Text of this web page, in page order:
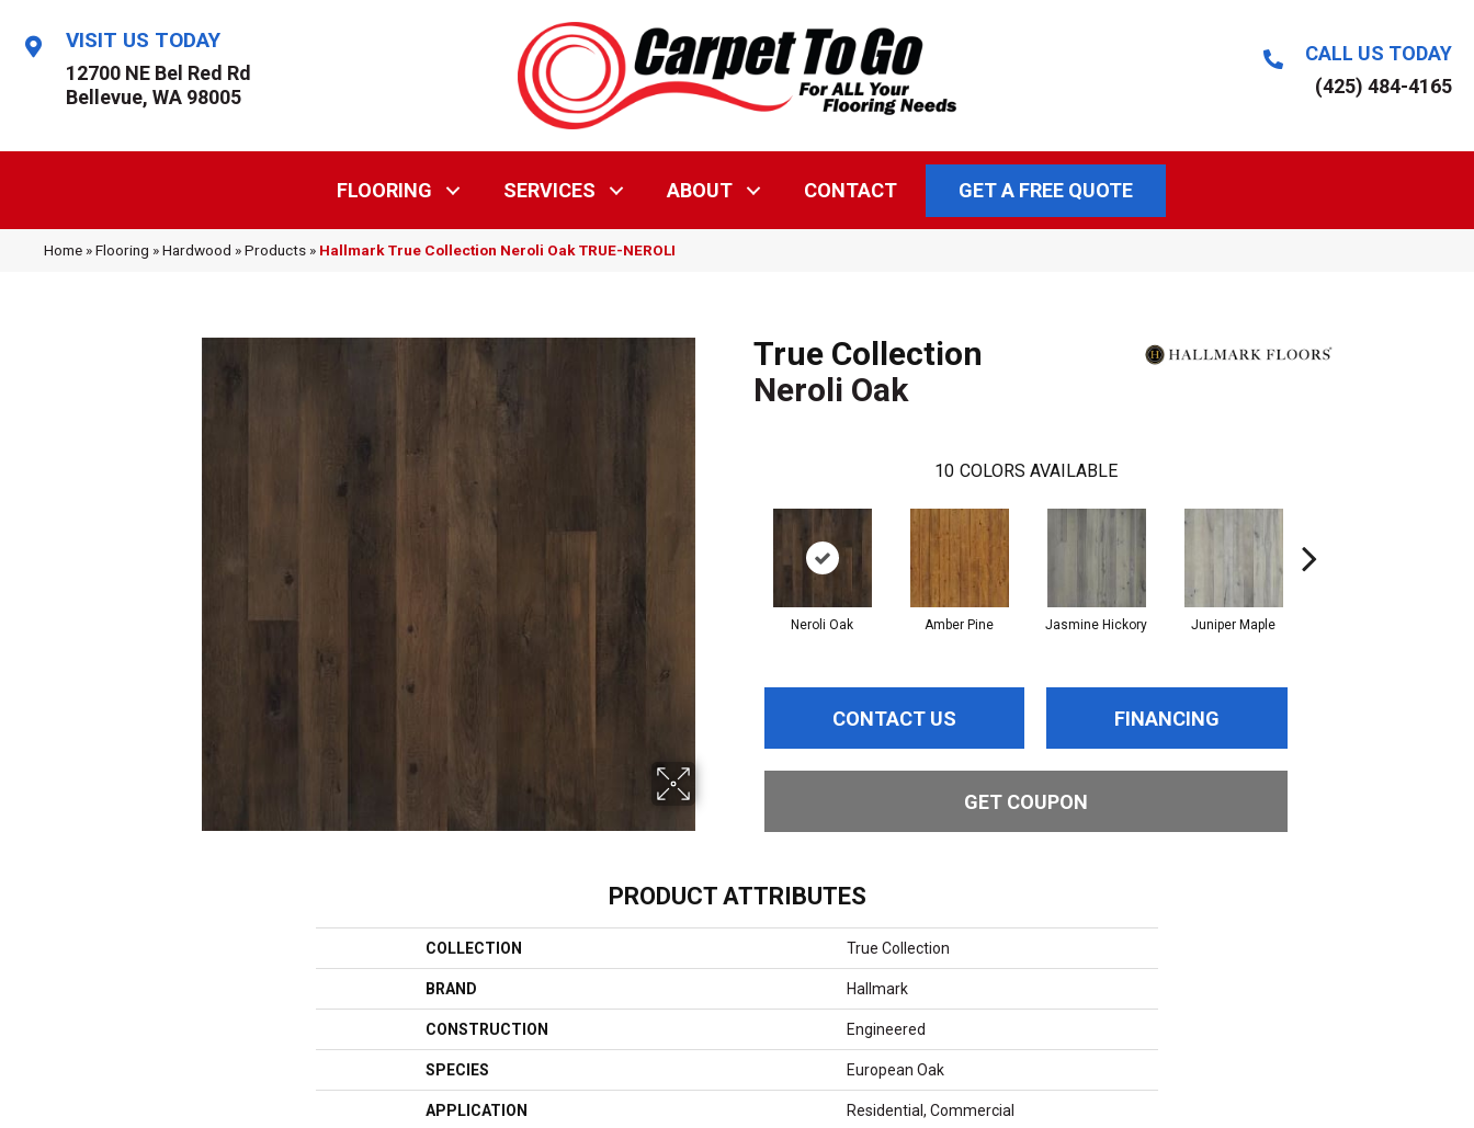
VISIT US TODAY
12700 NE Bel Red Rd
Bellevue, WA 98005
CALL US TODAY
(425) 484-4165
FLOORING SERVICES ABOUT CONTACT GET A FREE QUOTE
Home »Flooring »Hardwood »Products » Hallmark True Collection Neroli Oak TRUE-NEROLI
True Collection
Neroli Oak
10 COLORS AVAILABLE
Neroli Oak Amber Pine Jasmine Hickory Juniper Maple
CONTACT US FINANCING
GET COUPON
PRODUCT ATTRIBUTES
COLLECTION True Collection
BRAND Hallmark
CONSTRUCTION Engineered
SPECIES European Oak
APPLICATION Residential, Commercial